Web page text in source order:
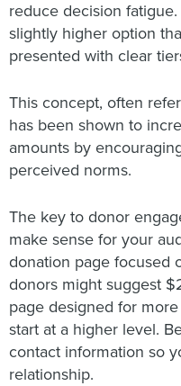
reduce decision
slightly higher option
presented with clear
This concept, often
has been shown to
amounts by
perceived norms.
The key to donor
make sense for your
donation page focused
donors might suggest
page designed for
start at a higher level.
contact information so
relationship.